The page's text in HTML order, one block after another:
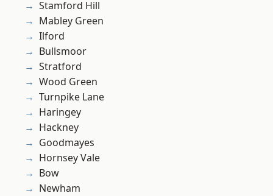
Stamford Hill
Mabley Green
Ilford
Bullsmoor
Stratford
Wood Green
Turnpike Lane
Haringey
Hackney
Goodmayes
Hornsey Vale
Bow
Newham